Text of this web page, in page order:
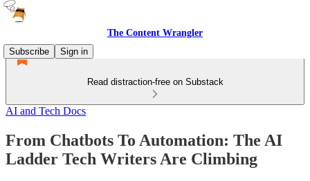
The Content Wrangler
Subscribe
Sign in
Read distraction-free on Substack
AI and Tech Docs
From Chatbots To Automation: The AI
Ladder Tech Writers Are Climbing